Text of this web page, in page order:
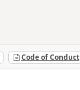
Code of Conduct